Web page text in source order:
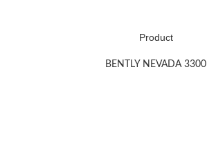
Product
BENTLY NEVADA 3300